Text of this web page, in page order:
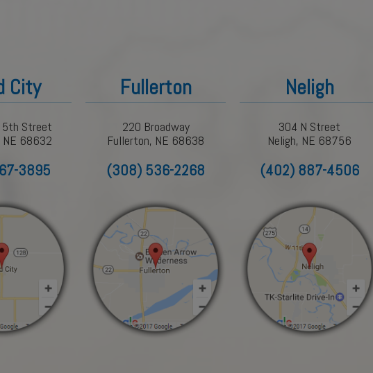
City
Street
NE 68632
3895
Fullerton
220 Broadway
Fullerton, NE 68638
(308) 536-2268
Neligh
304 N Street
Neligh, NE 68756
(402) 887-4506